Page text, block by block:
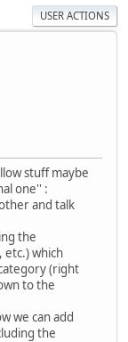
USER ACTIONS
stuff maybe
one'' :
and talk
the
etc.) which
(right
to the
we can add
the